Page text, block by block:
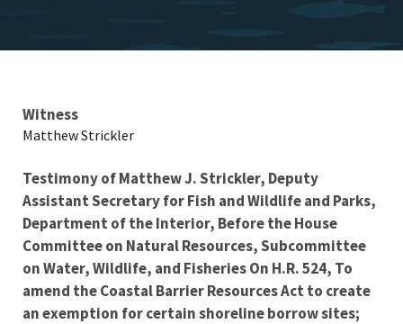
Testimony
Witness
Matthew Strickler
Testimony of Matthew J. Strickler, Deputy
Assistant Secretary for Fish and Wildlife and Parks,
Department of the Interior, Before the House
Committee on Natural Resources,Subcommittee
on Water, Wildlife, and FisheriesOn H.R. 524, To
amend the Coastal Barrier Resources Act to create
an exemption for certain shoreline borrow sites;